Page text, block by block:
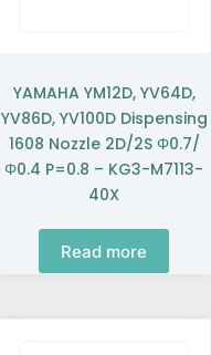
YAMAHA YM12D, YV64D,
YV86D, YV100D Dispensing
1608 Nozzle 2D/2S Φ0.7/
Φ0.4 P=0.8 – KG3-M7113-
40X
Read more